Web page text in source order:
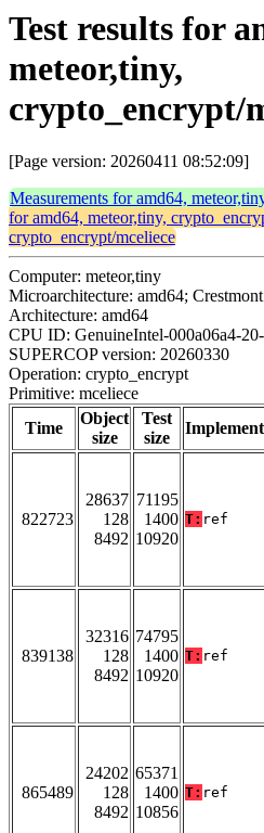
Test results for
meteor,tiny,
crypto_encrypt/
[Page version: 20260411 08:52:09]
Measurements for amd64,
for amd64, meteor,tiny,
crypto_encrypt/mceliece
Computer: meteor,tiny
Microarchitecture: amd64;
Architecture: amd64
CPU ID: GenuineIntel-000a06a4-
SUPERCOP version: 20260330
Operation: crypto_encrypt
Primitive: mceliece
Time
Object
size
Test
size
822723
28637
128
8492
71195
1400
10920
T: ref
839138
32316
128
8492
74795
1400
10920
T: ref
865489
24202
128
8492
65371
1400
10856
T: ref